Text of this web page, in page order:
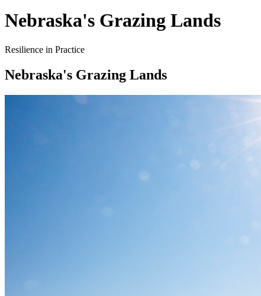
Nebraska's Grazing Lands
Resilience in Practice
Nebraska's Grazing Lands